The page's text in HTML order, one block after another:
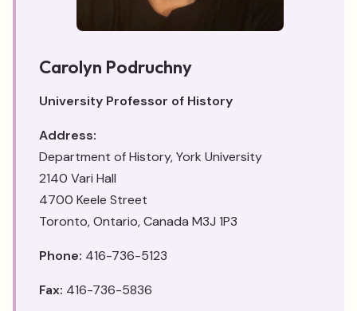
Carolyn Podruchny
University Professor of History
Address:
Department of History, York University
2140 Vari Hall
4700 Keele Street
Toronto, Ontario, Canada M3J 1P3
Phone: 416-736-5123
Fax: 416-736-5836